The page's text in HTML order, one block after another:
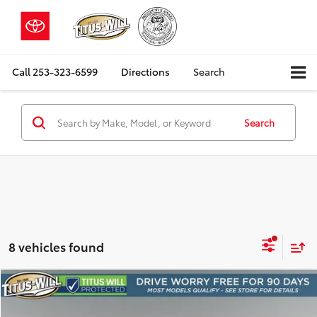
Call 253-323-6599 Directions Search
Search
8 vehicles found
2025Kia Niro EVWind
Compare Vehicle